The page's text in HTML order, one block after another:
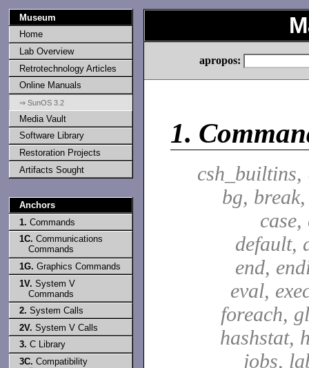
Museum
Home
Lab Overview
Retrotechnology Articles
Online Manuals
⇒ SunOS 3.2
Media Vault
Software Library
Restoration Projects
Artifacts Sought
Anchors
1. Commands
1C. Communications
Commands
1G. Graphics Commands
1V. System V
Commands
2. System Calls
2V. System V Calls
3. C Library
3C. Compatibility
apropos:
1.
bg,
default,
end,
eval,
foreach,
hashstat,
jobs,